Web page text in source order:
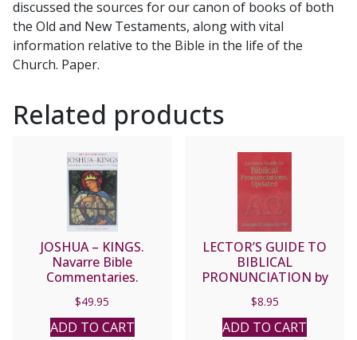
discussed the sources for our canon of books of both
the Old and New Testaments, along with vital
information relative to the Bible in the life of the
Church. Paper.
Related products
JOSHUA – KINGS.
Navarre Bible
Commentaries.
$49.95
ADD TO CART
LECTOR’S GUIDE TO
BIBLICAL
PRONUNCIATION by
$8.95
ADD TO CART